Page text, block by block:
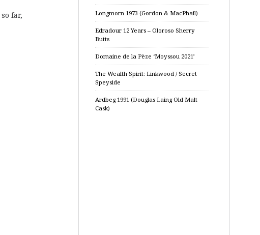
far,
Longmorn 1973 (Gordon & MacPhail)
Edradour 12 Years – Oloroso Sherry
Butts
Domaine de la Pèze ‘Moyssou 2021’
The Wealth Spirit: Linkwood / Secret
Speyside
Ardbeg 1991 (Douglas Laing Old Malt
Cask)